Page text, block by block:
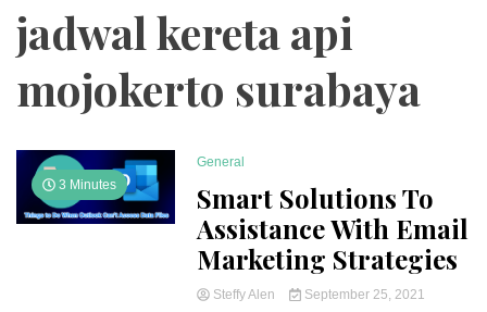
jadwal kereta api
mojokerto surabaya
3 Minutes
General
Smart Solutions To
Assistance With Email
Marketing Strategies
Steffy Alen September 25, 2021